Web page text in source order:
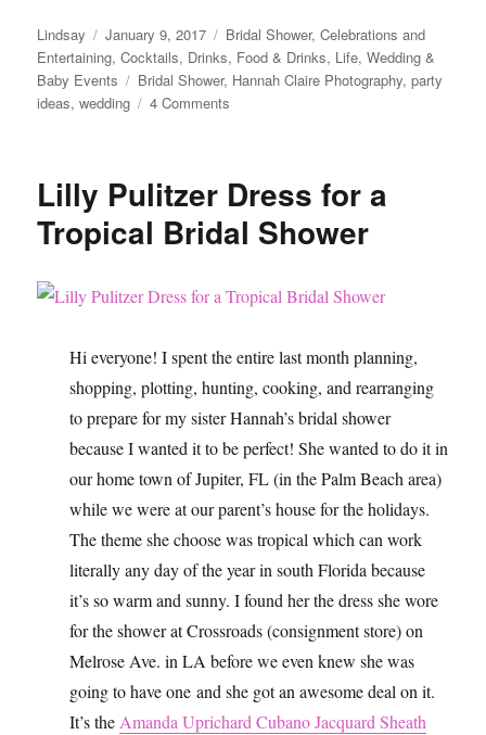
Author
Lindsay
Posted
on
January 9, 2017 Categories
Bridal Shower,Celebrations and
Entertaining,Cocktails, Drinks, Food & Drinks, Life,Wedding &
Baby Events
Tags
Bridal Shower, Hannah Claire Photography,party
ideas,wedding 4 Comments
Ideas
Lilly Pulitzer Dress for a
Tropical Bridal Shower
Hi everyone! I spent the entire last month planning,
shopping, plotting, hunting, cooking, and rearranging
to prepare for my sister Hannah’s bridal shower
because I wanted it to be perfect! She wanted to do it in
our home town of Jupiter, FL (in the Palm Beach area)
while we were at our parent’s house for the holidays.
The theme she choose was tropical which can work
literally any day of the year in south Florida because
it’s so warm and sunny. I found her the dress she wore
for the shower at Crossroads (consignment store) on
Melrose Ave. in LA before we even knew she was
going to have one and she got an awesome deal on it.
It’s theAmanda Uprichard Cubano Jacquard Sheath